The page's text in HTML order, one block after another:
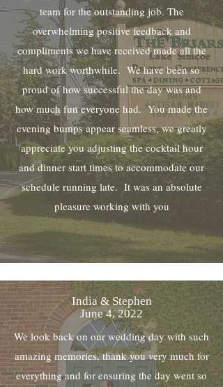
team for the outstanding job. The
overwhelming positive feedback and
compliments we have received made all the
hard work worthwhile. We have been so
proud of how successful the day was and
how much fun everyone had. You made the
evening bumps appear seamless, we greatly
appreciate you adjusting the cocktail hour
and dinner start times to accommodate our
schedule running late. It was an absolute
pleasure working with you
India & Stephen
June 4, 2022
We look back on our wedding day with such
amazing memories, thank you very much for
everything and for ensuring the day went so